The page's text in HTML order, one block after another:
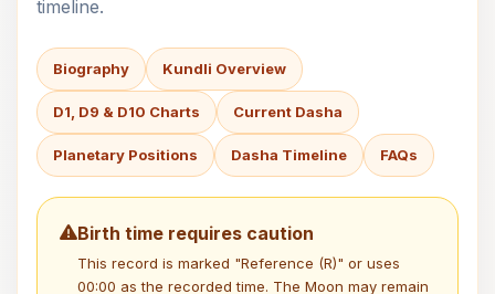
timeline.
Biography Kundli Overview
D1, D9 & D10 Charts Current Dasha
Planetary Positions Dasha Timeline FAQs
Birth time requires caution
This record is marked "Reference (R)" or uses
00:00 as the recorded time. The Moon may remain